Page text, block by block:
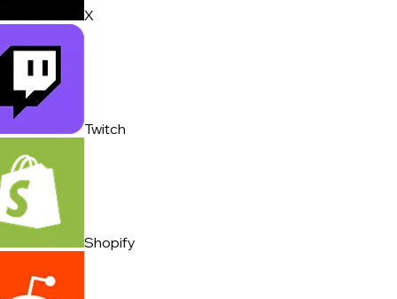
X
Twitch
Shopify